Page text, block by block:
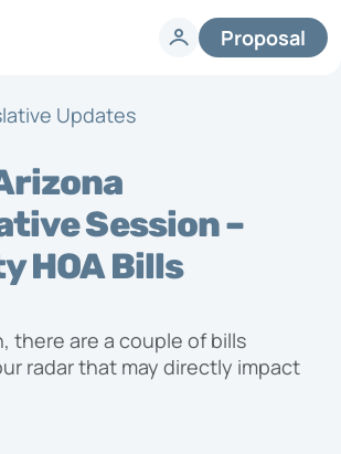
Center
Proposal
Updates
Session –
HOA Bills
there are a couple of bills
radar that may directly impact